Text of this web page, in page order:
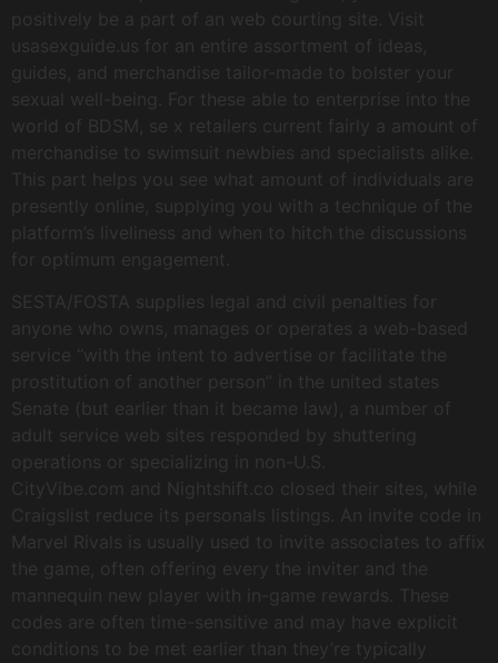
positively be a part of an web courting site. Visit
usasexguide.us for an entire assortment of ideas,
guides, and merchandise tailor-made to bolster your
sexual well-being. For these able to enterprise into the
world of BDSM, se x retailers current fairly a amount of
merchandise to swimsuit newbies and specialists alike.
This part helps you see what amount of individuals are
presently online, supplying you with a technique of the
platform’s liveliness and when to hitch the discussions
for optimum engagement.
SESTA/FOSTA supplies legal and civil penalties for
anyone who owns, manages or operates a web-based
service “with the intent to advertise or facilitate the
prostitution of another person” in the united states
Senate (but earlier than it became law), a number of
adult service web sites responded by shuttering
operations or specializing in non-U.S.
CityVibe.com and Nightshift.co closed their sites, while
Craigslist reduce its personals listings. An invite code in
Marvel Rivals is usually used to invite associates to affix
the game, often offering every the inviter and the
mannequin new player with in-game rewards. These
codes are often time-sensitive and may have explicit
conditions to be met earlier than they’re typically